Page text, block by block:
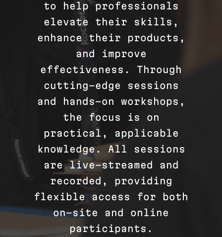
to help professionals
elevate their skills,
enhance their products,
and improve
effectiveness. Through
cutting-edge sessions
and hands-on workshops,
the focus is on
practical, applicable
knowledge. All sessions
are live-streamed and
recorded, providing
flexible access for both
on-site and online
participants.